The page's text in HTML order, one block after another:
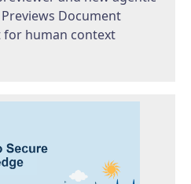
Document
human context